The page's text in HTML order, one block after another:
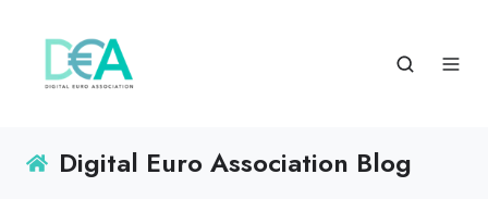
Digital Euro Association Blog